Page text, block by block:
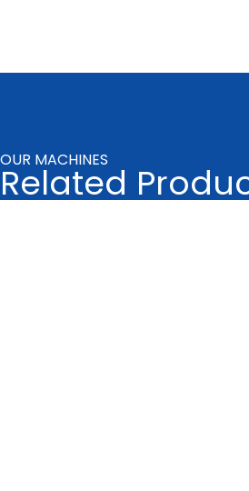
OUR MACHINES
Related